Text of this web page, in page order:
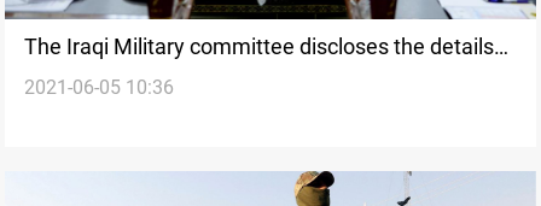
The Iraqi Military committee discloses the details
of its meeting with its U.S. counterpart
2021-06-05 10:36